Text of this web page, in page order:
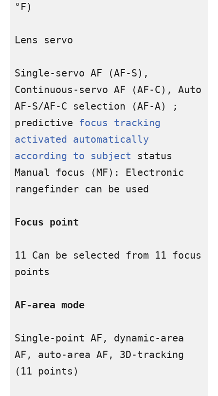
°F)
Lens servo
Single-servo AF (AF-S),
Continuous-servo AF (AF-C), Auto
AF-S/AF-C selection (AF-A) ;
predictive focus tracking
activated automatically
according to subject status
Manual focus (MF): Electronic
rangefinder can be used
Focus point
11 Can be selected from 11 focus
points
AF-area mode
Single-point AF, dynamic-area
AF, auto-area AF, 3D-tracking
(11 points)